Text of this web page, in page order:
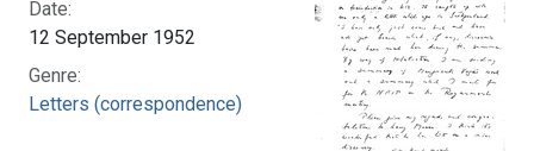
Date:
12 September 1952
Genre:
Letters (correspondence)